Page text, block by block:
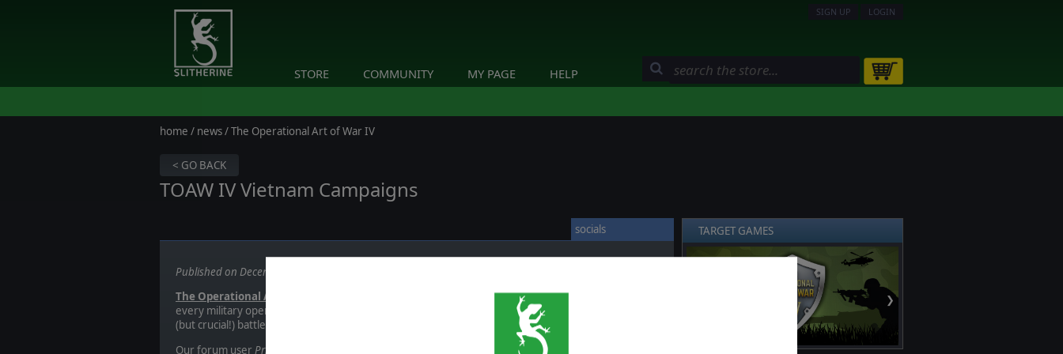
SIGN UP LOGIN
STORE COMMUNITY MY PAGE HELP
home / news/ The Operational Art of War IV
< GO BACK
TOAW IV Vietnam Campaigns
socials
Published on December 01, 2017
The Operational Art of War IV
offers a huge array of scenarios and campaigns covering almost
every military operation that occurred in this conflict, ranging from multi years campaigns to single
(but crucial!) battles.
Our forum user Primarchx overview of these scenarios contained in the game
TARGET GAMES
❯